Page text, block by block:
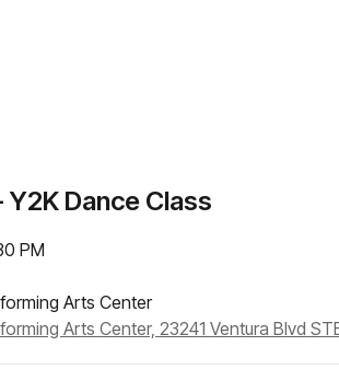
Dance Class
PM
Arts Center